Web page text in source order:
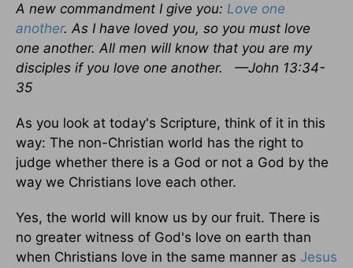
A new commandment I give you: Love one
another. As I have loved you, so you must love
one another. All men will know that you are my
disciples if you love one another.
—John 13:34-
35
As you look at today's Scripture, think of it in this
way: The non-Christian world has the right to
judge whether there is a God or not a God by the
way we Christians love each other.
Yes, the world will know us by our fruit. There is
no greater witness of God's love on earth than
when Christians love in the same manner as Jesus